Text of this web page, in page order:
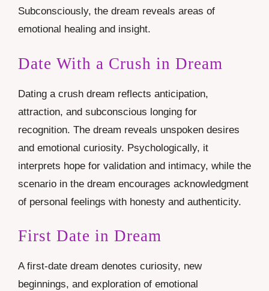
Subconsciously, the dream reveals areas of
emotional healing and insight.
Date With a Crush in Dream
Dating a crush dream reflects anticipation,
attraction, and subconscious longing for
recognition. The dream reveals unspoken desires
and emotional curiosity. Psychologically, it
interprets hope for validation and intimacy, while the
scenario in the dream encourages acknowledgment
of personal feelings with honesty and authenticity.
First Date in Dream
A first-date dream denotes curiosity, new
beginnings, and exploration of emotional